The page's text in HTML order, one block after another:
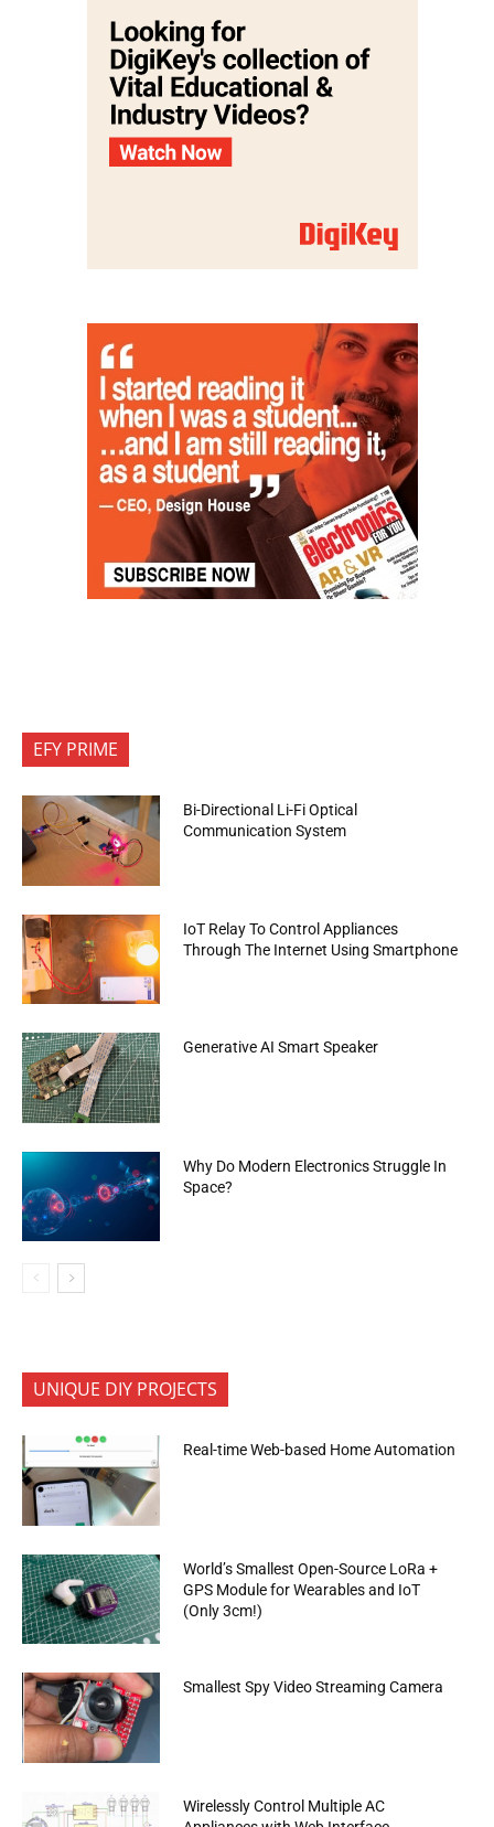
EFY PRIME
Bi-Directional Li-Fi Optical
Communication System
IoT Relay To Control Appliances
Through The Internet Using Smartphone
Generative AI Smart Speaker
Why Do Modern Electronics Struggle In
Space?
UNIQUE DIY PROJECTS
Real-time Web-based Home Automation
World’s Smallest Open-Source LoRa +
GPS Module for Wearables and IoT
(Only 3cm!)
Smallest Spy Video Streaming Camera
Wirelessly Control Multiple AC